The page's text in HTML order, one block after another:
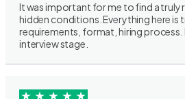
It was important for me to find a
hidden conditions. Everything here is
requirements, format, hiring process.
interview stage.